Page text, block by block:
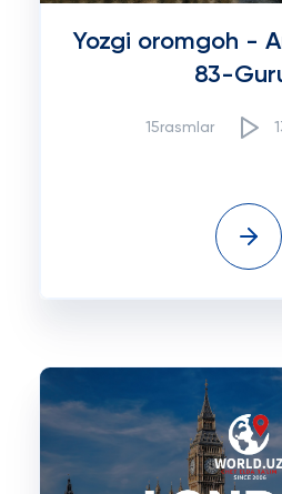
Yozgi oromgoh -
83-
15rasmlar